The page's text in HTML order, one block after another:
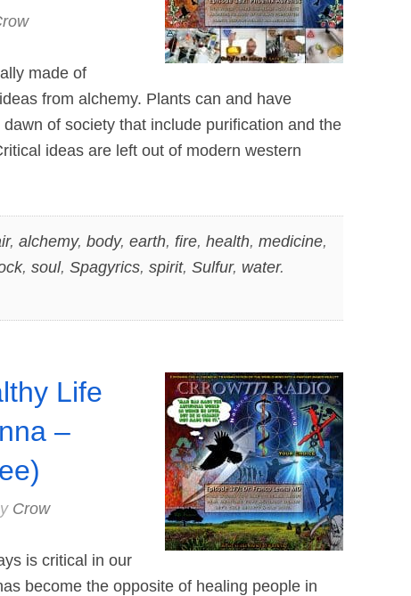
made of
from alchemy. Plants can and have
of society that include purification and the
ideas are left out of modern western
, alchemy, body, earth, fire, health, medicine,
, soul, Spagyrics, spirit, Sulfur, water.
Life
–
Crow
is critical in our
become the opposite of healing people in